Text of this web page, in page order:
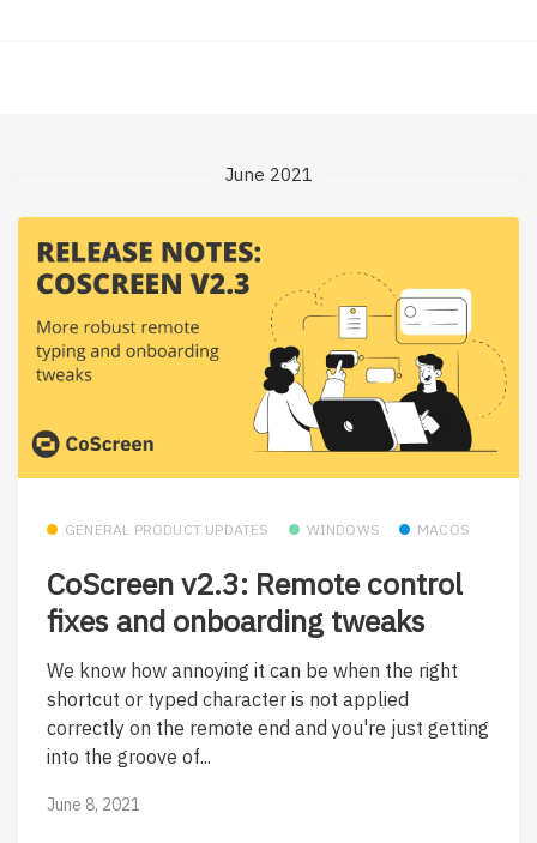
June 2021
GENERAL PRODUCT UPDATES WINDOWS MACOS
CoScreen v2.3: Remote control
fixes and onboarding tweaks
We know how annoying it can be when the right
shortcut or typed character is not applied
correctly on the remote end and you're just getting
into the groove of...
June 8, 2021